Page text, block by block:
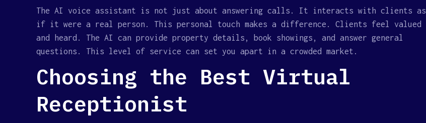
The AI voice assistant is not just about answering calls. It interacts with clients as
if it were a real person. This personal touch makes a difference. Clients feel valued
and heard. The AI can provide property details, book showings, and answer general
questions. This level of service can set you apart in a crowded market.
Choosing the Best Virtual
Receptionist